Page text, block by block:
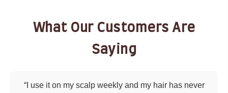
What Our Customers Are
Saying
“I use it on my scalp weekly and my hair has never